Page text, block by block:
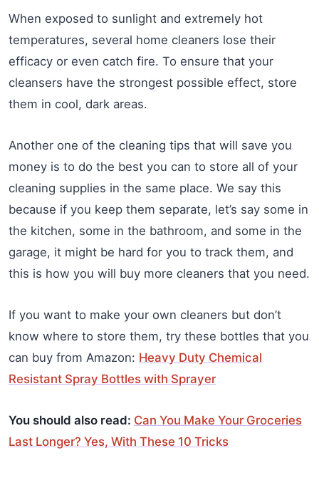
When exposed to sunlight and extremely hot
temperatures, several home cleaners lose their
efficacy or even catch fire. To ensure that your
cleansers have the strongest possible effect, store
them in cool, dark areas.
Another one of the cleaning tips that will save you
money is to do the best you can to store all of your
cleaning supplies in the same place. We say this
because if you keep them separate, let’s say some in
the kitchen, some in the bathroom, and some in the
garage, it might be hard for you to track them, and
this is how you will buy more cleaners that you need.
If you want to make your own cleaners but don’t
know where to store them, try these bottles that you
can buy from Amazon: Heavy Duty Chemical
Resistant Spray Bottles with Sprayer
You should also read: Can You Make Your Groceries
Last Longer? Yes, With These 10 Tricks